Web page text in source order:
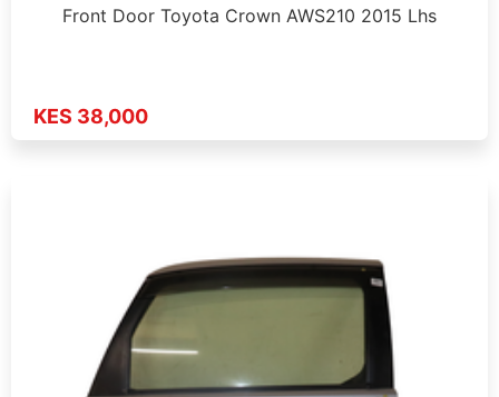
Front Door Toyota Crown AWS210 2015 Lhs
KES 38,000